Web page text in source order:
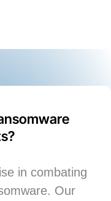
in combating
Our